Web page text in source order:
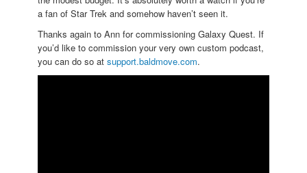
a fan of Star Trek and somehow haven’t seen it.
Thanks again to Ann for commissioning Galaxy Quest. If
you’d like to commission your very own custom podcast,
you can do so at support.baldmove.com.